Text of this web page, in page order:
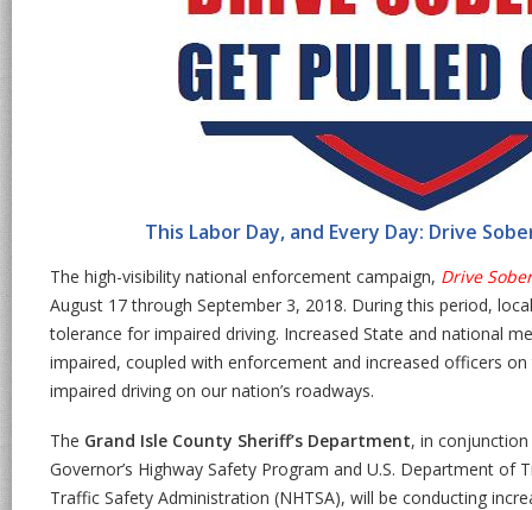
This Labor Day, and Every Day: Drive
The high-visibility national enforcement campaign, Drive
August 17 through September 3, 2018. During this period,
tolerance for impaired driving. Increased State and national
impaired, coupled with enforcement and increased officers
impaired driving on our nation’s roadways.
The Grand Isle County Sheriff’s Department, in
Governor’s Highway Safety Program and U.S. Department of
Traffic Safety Administration (NHTSA), will be conducting